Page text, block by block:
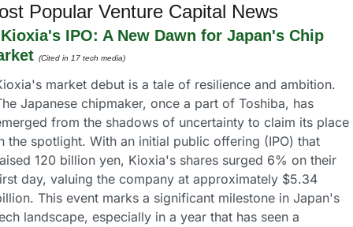
Popular Venture Capital News
Kioxia's IPO: A New Dawn for Japan's Chip
(Cited in 17 tech media)
market debut is a tale of resilience and ambition.
Japanese chipmaker, once a part of Toshiba, has
from the shadows of uncertainty to claim its place
the spotlight. With an initial public offering (IPO) that
120 billion yen, Kioxia's shares surged 6% on their
day, valuing the company at approximately $5.34
This event marks a significant milestone in Japan's
landscape, especially in a year that has seen a